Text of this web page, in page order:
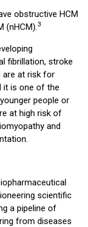
obstructive HCM
(nHCM).3
fibrillation, stroke
are at risk for
it is one of the
people or
at high risk of
and
scientific
a pipeline of
from diseases